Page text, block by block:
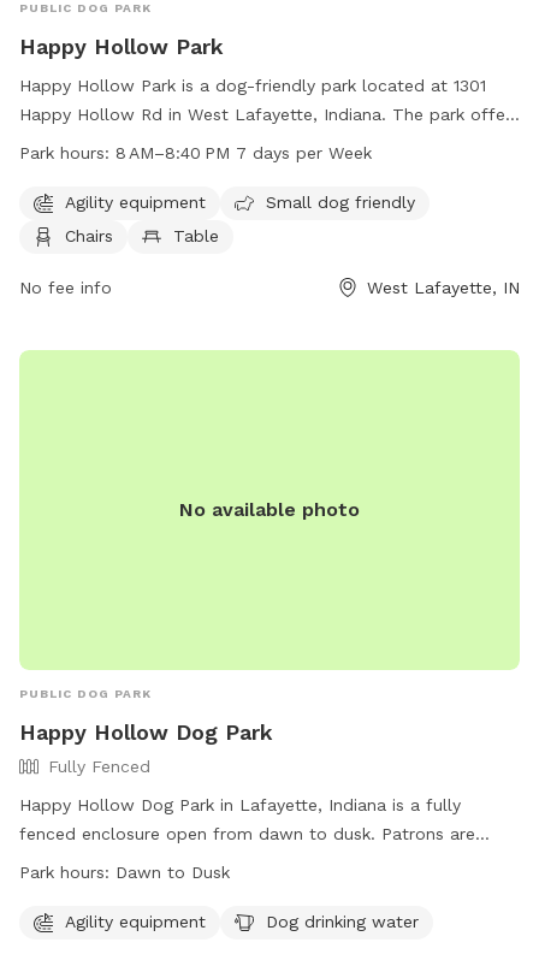
PUBLIC DOG PARK
Happy Hollow Park
Happy Hollow Park is a dog-friendly park located at 1301
Happy Hollow Rd in West Lafayette, Indiana. The park offers
agility equipment for dogs to play with, is small dog friendly,
is open from 8 AM to 8:40 PM seven days a week and can
be reached at 765-775-5110 for more information.
Park hours: 8 AM–8:40 PM 7 days per Week
Agility equipment
Small dog friendly
Chairs
Table
No fee info West Lafayette, IN
No available photo
PUBLIC DOG PARK
Happy Hollow Dog Park
Fully Fenced
Happy Hollow Dog Park in Lafayette, Indiana is a fully
fenced enclosure open from dawn to dusk. Patrons are
responsible for their dog's behavior, must clean up after
offers agility equipment and dog drinking water. Children
Park hours: Dawn to Dusk
Agility equipment Dog drinking water